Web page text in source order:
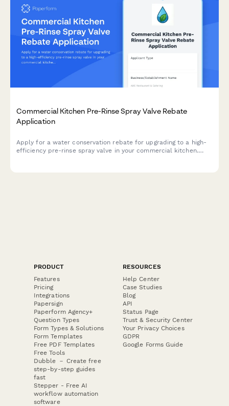
Commercial Kitchen Pre-Rinse Spray Valve Rebate
Application
Apply for a water conservation rebate for upgrading to a high-
efficiency pre-rinse spray valve in your commercial kitchen.
PRODUCT
Features
Pricing
Integrations
Papersign
Paperform Agency+
Question Types
Form Types & Solutions
Form Templates
Free PDF Templates
Free Tools
Dubble － Create free
step-by-step guides
fast
Stepper - Free AI
workflow automation
software
RESOURCES
Help Center
Case Studies
Blog
API
Status Page
Trust & Security Center
Your Privacy Choices
GDPR
Google Forms Guide